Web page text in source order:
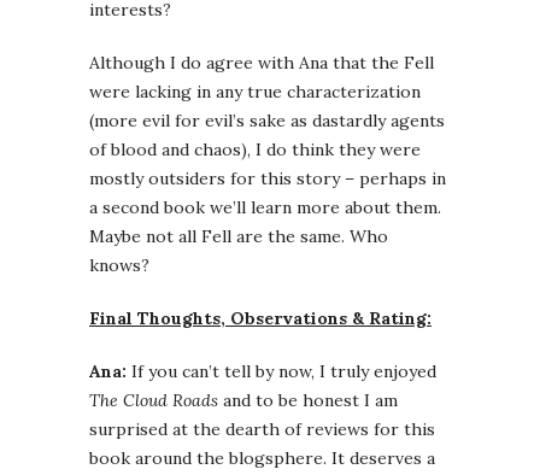
interests?
Although I do agree with Ana that the Fell
were lacking in any true characterization
(more evil for evil’s sake as dastardly agents
of blood and chaos), I do think they were
mostly outsiders for this story – perhaps in
a second book we’ll learn more about them.
Maybe not all Fell are the same. Who
knows?
Final Thoughts, Observations & Rating:
Ana: If you can’t tell by now, I truly enjoyed
The Cloud Roads and to be honest I am
surprised at the dearth of reviews for this
book around the blogsphere. It deserves a